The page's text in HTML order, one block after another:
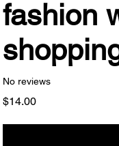
fashion
No reviews
$14.00Price